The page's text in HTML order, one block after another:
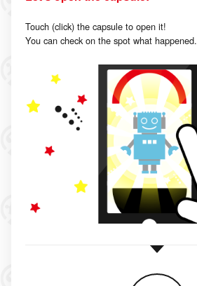
Touch (click) the capsule to open it!
You can check on the spot what happened.